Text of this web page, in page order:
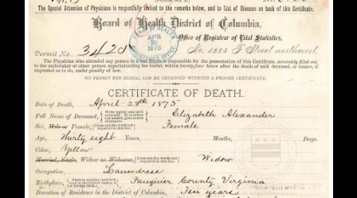
Advanced search